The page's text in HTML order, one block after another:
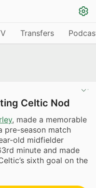
Transfers
Celtic Nod
, made a memorable
pre-season match
old midfielder
minute and made
sixth goal on the